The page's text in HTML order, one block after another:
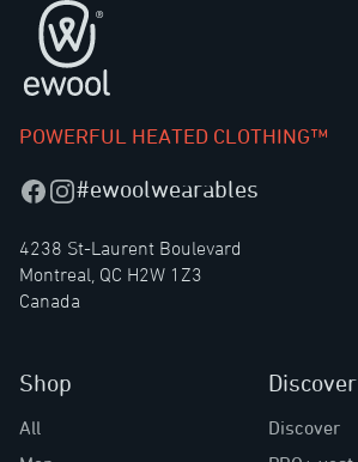
Footer
POWERFUL HEATED CLOTHING™
Facebook
Instagram
#ewoolwearables
4238 St-Laurent Boulevard
Montreal, QC H2W 1Z3
Canada
Shop
All
Discover
Discover